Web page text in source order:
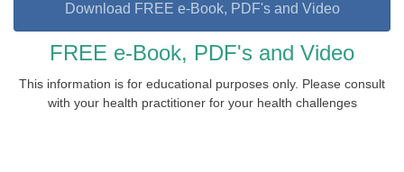
Download FREE e-Book, PDF's and Video
FREE e-Book, PDF's and Video
This information is for educational purposes only. Please consult
with your health practitioner for your health challenges